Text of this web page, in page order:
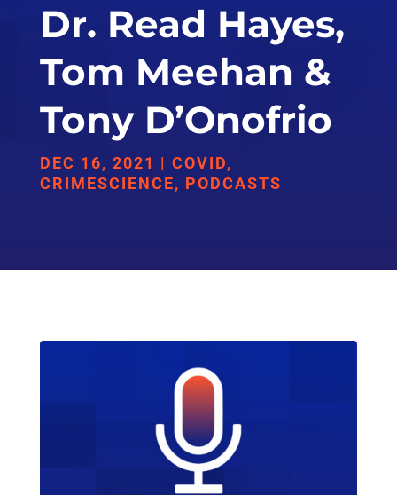
Dr. Read Hayes,
Tom Meehan &
Tony D’Onofrio
DEC 16, 2021 | COVID,
CRIMESCIENCE, PODCASTS